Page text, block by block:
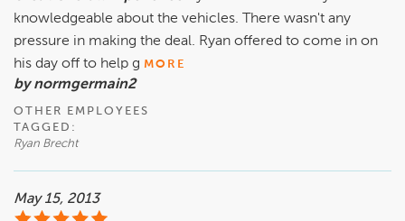
knowledgeable about the vehicles. There wasn't any
pressure in making the deal. Ryan offered to come in on
his day off to help g MORE
by normgermain2
OTHER EMPLOYEES
TAGGED:
Ryan Brecht
May 15, 2013